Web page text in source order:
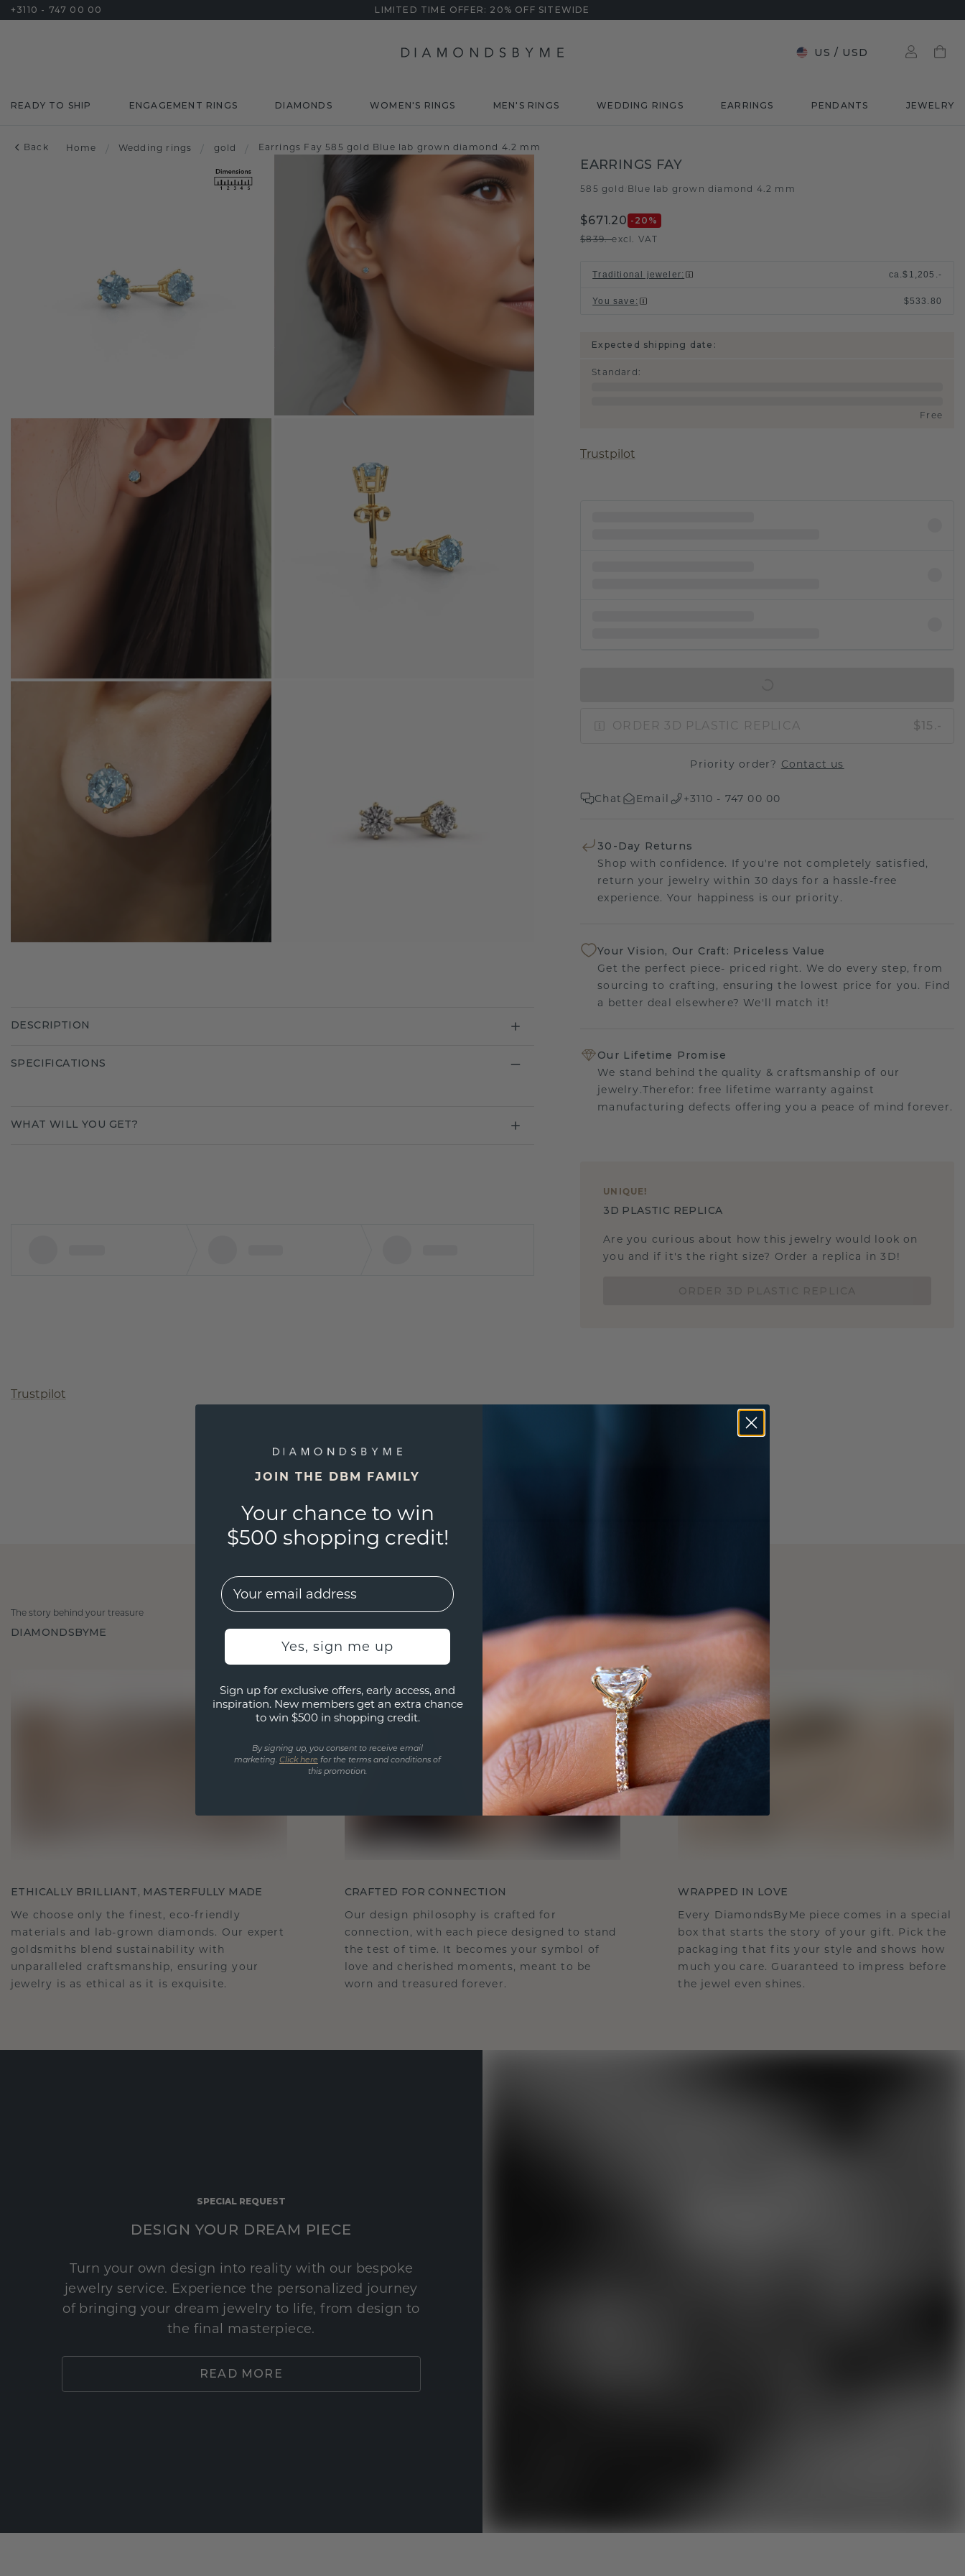
+3110 - 747 00 00 LIMITED TIME OFFER: 20% OFF SITEWIDE
US / USD
READY TO SHIP ENGAGEMENT RINGS DIAMONDS WOMEN'S RINGS MEN'S RINGS WEDDING RINGS EARRINGS PENDANTS JEWELRY
Back Home / Wedding rings / gold / Earrings Fay 585 gold Blue lab grown diamond 4.2 mm
EARRINGS FAY
585 gold Blue lab grown diamond 4.2 mm
$671.20 -20 %
$839.-excl. VAT
Traditional jeweler: ca.$1,205.-
You save : $533.80
Expected shipping date:
Standard :
Free
Trustpilot
ORDER 3D PLASTIC REPLICA $15.-
Priority order? Contact us
Chat Email +3110 - 747 00 00
30-Day Returns
Shop with confidence. If you're not completely satisfied,
return your jewelry within 30 days for a hassle-free
experience. Your happiness is our priority.
Your Vision, Our Craft: Priceless Value
Get the perfect piece- priced right. We do every step, from
sourcing to crafting, ensuring the lowest price for you. Find
a better deal elsewhere? We'll match it!
Our Lifetime Promise
We stand behind the quality & craftsmanship of our
jewelry.Therefor: free lifetime warranty against
manufacturing defects offering you a peace of mind forever.
UNIQUE !
3D PLASTIC REPLICA
Are you curious about how this jewelry would look on
you and if it's the right size? Order a replica in 3D!
DESCRIPTION
SPECIFICATIONS
WHAT WILL YOU GET?
Trustpilot
The story behind your treasure
DIAMONDSBYME
ETHICALLY BRILLIANT, MASTERFULLY MADE
We choose only the finest, eco-friendly
materials and lab-grown diamonds. Our expert
goldsmiths blend sustainability with
unparalleled craftsmanship, ensuring your
jewelry is as ethical as it is exquisite.
CRAFTED FOR CONNECTION
Our design philosophy is crafted for
connection, with each piece designed to stand
the test of time. It becomes your symbol of
love and cherished moments, meant to be
worn and treasured forever.
WRAPPED IN LOVE
Every DiamondsByMe piece comes in a special
box that starts the story of your gift. Pick the
packaging that fits your style and shows how
much you care. Guaranteed to impress before
the jewel even shines.
SPECIAL REQUEST
DESIGN YOUR DREAM PIECE
Turn your own design into reality with our bespoke
jewelry service. Experience the personalized journey
of bringing your dream jewelry to life, from design to
the final masterpiece.
READ MORE
JOIN THE DBM FAMILY
Your chance to win
$500 shopping credit!
EMail
Yes, sign me up
Sign up for exclusive offers, early access, and
inspiration. New members get an extra chance
to win $500 in shopping credit.
By signing up, you consent to receive email
marketing. Click here for the terms and conditions of
this promotion.